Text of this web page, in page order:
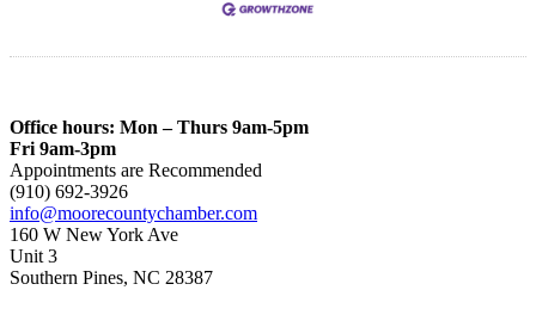
Office hours: Mon – Thurs 9am-5pm
Fri 9am-3pm
Appointments are Recommended
(910) 692-3926
info@moorecountychamber.com
160 W New York Ave
Unit 3
Southern Pines, NC 28387